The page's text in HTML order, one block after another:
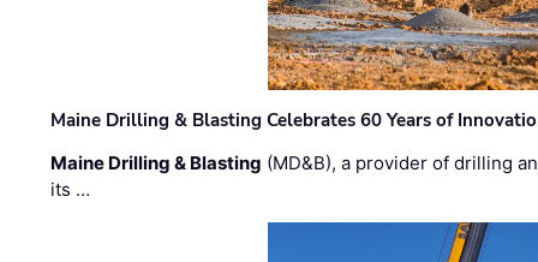
Maine Drilling & Blasting Celebrates 60 Years of
Maine Drilling & Blasting (MD&B), a provider of drilling
its …